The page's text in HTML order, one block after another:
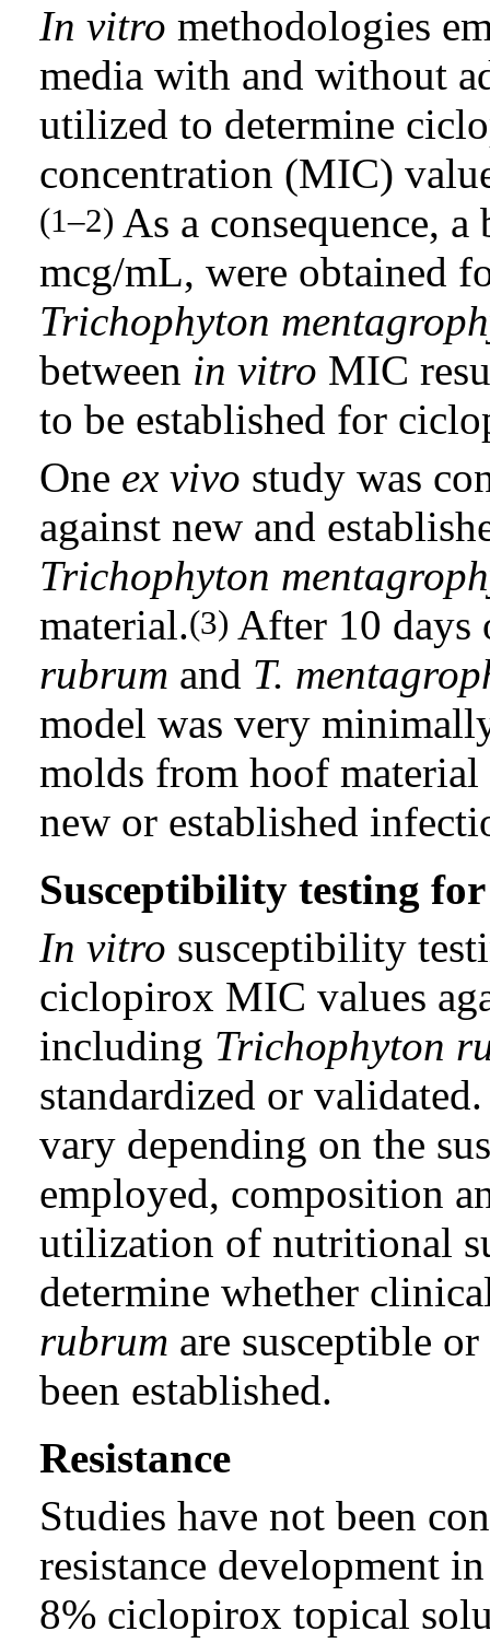
In vitro methodologies
media with and without
utilized to determine
concentration (MIC)
(1–2) As a consequence,
mcg/mL, were obtained
Trichophyton
between in vitro MIC
to be established for
One ex vivo study was
against new and
Trichophyton
material.(3) After 10 days
rubrum and T.
model was very
molds from hoof
new or established
Susceptibility testing
In vitro susceptibility
ciclopirox MIC values
including Trichophyton
standardized or
vary depending on the
employed, composition
utilization of nutritional
determine whether
rubrum are susceptible
been established.
Resistance
Studies have not been
resistance development
8% ciclopirox topical